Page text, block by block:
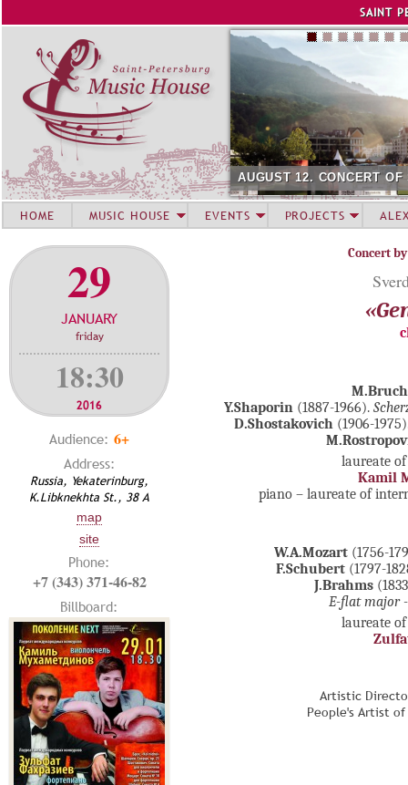
SAINT
AUGUST 12. CONCERT
29
JANUARY
friday
18:30
2016
Audience: 6+
Address:
Russia, Yekaterinburg,
K.Libknekhta St., 38 А
map
site
Phone:
+7 (343) 371-46-82
Billboard:
Concert
M.Bruch
Y.Shaporin (1887-1966).
D.Shostakovich (1906-
laureate
Kamil
piano – laureate of
W.A.Mozart(1756-
F.Schubert (1797-
J.Brahms
E-flat major
laureate
Artistic
People's Artist
HOME MUSIC HOUSE EVENTS PROJECTS